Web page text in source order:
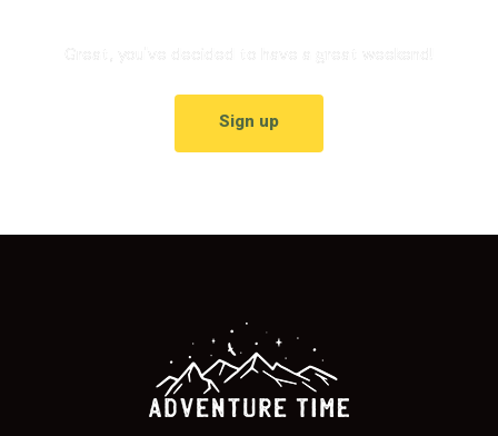
Sign up